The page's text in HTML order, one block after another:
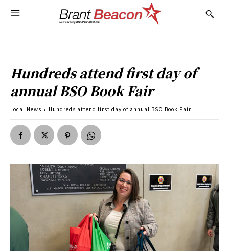
Hundreds attend first day of
annual BSO Book Fair
Local News Hundreds attend first day of annual BSO Book Fair